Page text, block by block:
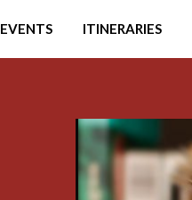
EVENTS ITINERARIES